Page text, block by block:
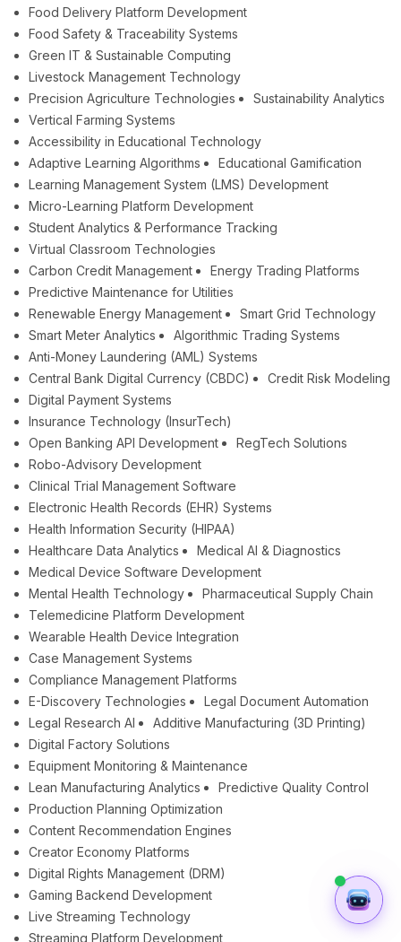
Food Delivery Platform Development
Food Safety & Traceability Systems
Green IT & Sustainable Computing
Livestock Management Technology
Precision Agriculture Technologies
Sustainability Analytics
Vertical Farming Systems
Accessibility in Educational Technology
Adaptive Learning Algorithms
Educational Gamification
Learning Management System (LMS) Development
Micro-Learning Platform Development
Student Analytics & Performance Tracking
Virtual Classroom Technologies
Carbon Credit Management
Energy Trading Platforms
Predictive Maintenance for Utilities
Renewable Energy Management
Smart Grid Technology
Smart Meter Analytics
Algorithmic Trading Systems
Anti-Money Laundering (AML) Systems
Central Bank Digital Currency (CBDC)
Credit Risk Modeling
Digital Payment Systems
Insurance Technology (InsurTech)
Open Banking API Development
RegTech Solutions
Robo-Advisory Development
Clinical Trial Management Software
Electronic Health Records (EHR) Systems
Health Information Security (HIPAA)
Healthcare Data Analytics
Medical AI & Diagnostics
Medical Device Software Development
Mental Health Technology
Pharmaceutical Supply Chain
Telemedicine Platform Development
Wearable Health Device Integration
Case Management Systems
Compliance Management Platforms
E-Discovery Technologies
Legal Document Automation
Legal Research AI
Additive Manufacturing (3D Printing)
Digital Factory Solutions
Equipment Monitoring & Maintenance
Lean Manufacturing Analytics
Predictive Quality Control
Production Planning Optimization
Content Recommendation Engines
Creator Economy Platforms
Digital Rights Management (DRM)
Gaming Backend Development
Live Streaming Technology
Streaming Platform Development